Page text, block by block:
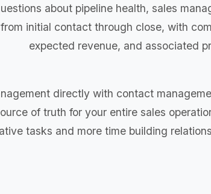
about pipeline health, sales
initial contact through close, with
expected revenue, and associated
directly with contact
of truth for your entire sales
tasks and more time building